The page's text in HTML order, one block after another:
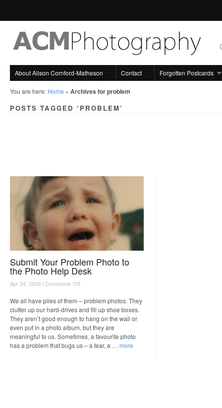
About Alison Cornford-Matheson Contact Forgotten Postcards
You are here: Home » Archives for problem
POSTS TAGGED ‘PROBLEM’
Submit Your Problem Photo to
the Photo Help Desk
Apr 24, 2009 | Comments Offon
Your
Problem
Photo
to
the
Photo
Help
We all have piles of them – problem photos. They
clutter up our hard-drives and fill up shoe boxes.
They aren’t good enough to hang on the wall or
even put in a photo album, but they are
meaningful to us. Sometimes, a favourite photo
has a problem that bugs us – a tear, a … more